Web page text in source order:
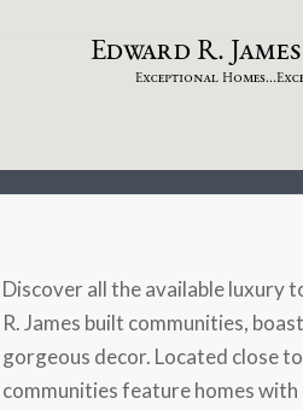
EdwardR. James
Exceptional Homes...E
Discover all the available luxury
R. James built communities,
gorgeous decor. Located close
communities feature homes